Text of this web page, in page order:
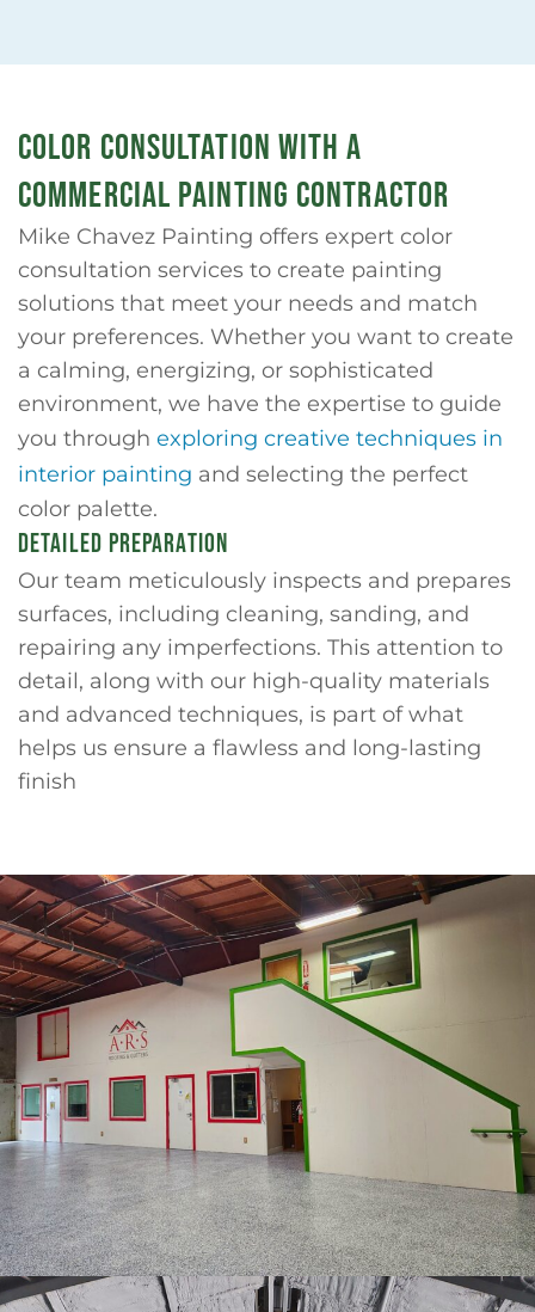
COLOR CONSULTATION WITH A
COMMERCIAL PAINTING CONTRACTOR
Mike Chavez Painting offers expert color
consultation services to create painting
solutions that meet your needs and match
your preferences. Whether you want to create
a calming, energizing, or sophisticated
environment, we have the expertise to guide
you through exploring creative techniques in
interior painting and selecting the perfect
color palette.
DETAILED PREPARATION
Our team meticulously inspects and prepares
surfaces, including cleaning, sanding, and
repairing any imperfections. This attention to
detail, along with our high-quality materials
and advanced techniques, is part of what
helps us ensure a flawless and long-lasting
finish